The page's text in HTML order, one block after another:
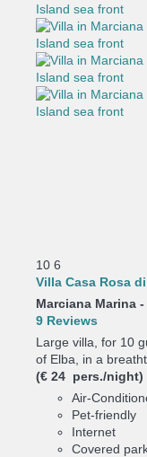
10 6
Villa Casa Rosa
Marciana Marina -
9 Reviews
Large villa, for 10
of Elba, in a
(€ 24 pers./night)
Air-
Pet-friendly
Internet
Covered